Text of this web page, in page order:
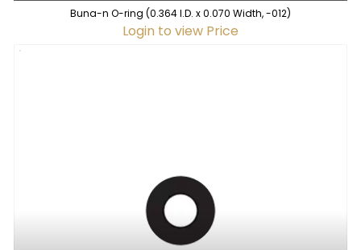
Buna-n O-ring (0.364 I.D. x 0.070 Width, -012)
Login to view Price